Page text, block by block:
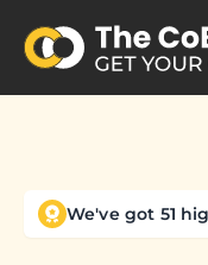
We've got 51